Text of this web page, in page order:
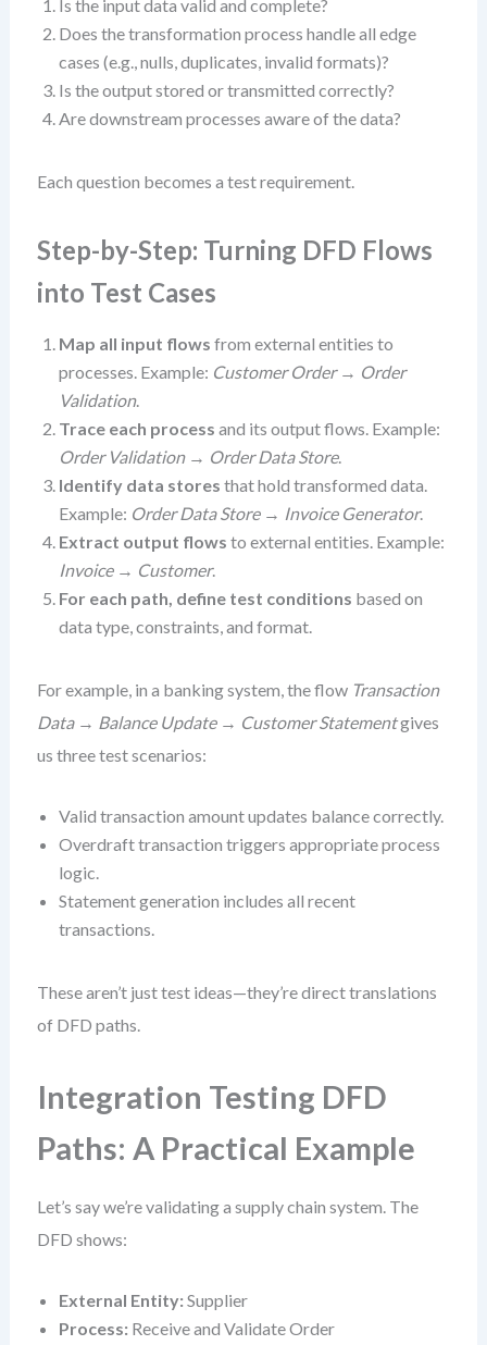
Is the input data valid and complete?
Does the transformation process handle all edge
cases (e.g., nulls, duplicates, invalid formats)?
Is the output stored or transmitted correctly?
Are downstream processes aware of the data?
Each question becomes a test requirement.
Step-by-Step: Turning DFD Flows
into Test Cases
Map all input flows from external entities to
processes. Example: Customer Order→ Order
Validation.
Trace each process and its output flows. Example:
Order Validation→ Order Data Store.
Identify data stores that hold transformed data.
Example: Order Data Store→ Invoice Generator.
Extract output flows to external entities. Example:
Invoice→ Customer.
For each path, define test conditions based on
data type, constraints, and format.
For example, in a banking system, the flow Transaction
Data→ Balance Update→ Customer Statementgives
us three test scenarios:
Valid transaction amount updates balance correctly.
Overdraft transaction triggers appropriate process
logic.
Statement generation includes all recent
transactions.
These aren’t just test ideas—they’re direct translations
of DFD paths.
Integration Testing DFD
Paths: A Practical Example
Let’s say we’re validating a supply chain system. The
DFD shows:
External Entity: Supplier
Process: Receive and Validate Order